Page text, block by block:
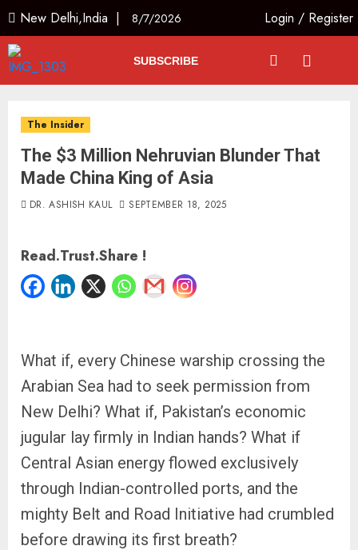
New Delhi,India | 8/7/2026 Login / Register
SUBSCRIBE
The Insider
The $3 Million Nehruvian Blunder That
Made China King of Asia
DR. ASHISH KAUL SEPTEMBER 18, 2025
Read.Trust.Share !
What if, every Chinese warship crossing the
Arabian Sea had to seek permission from
New Delhi? What if, Pakistan’s economic
jugular lay firmly in Indian hands? What if
Central Asian energy flowed exclusively
through Indian-controlled ports, and the
mighty Belt and Road Initiative had crumbled
before drawing its first breath?